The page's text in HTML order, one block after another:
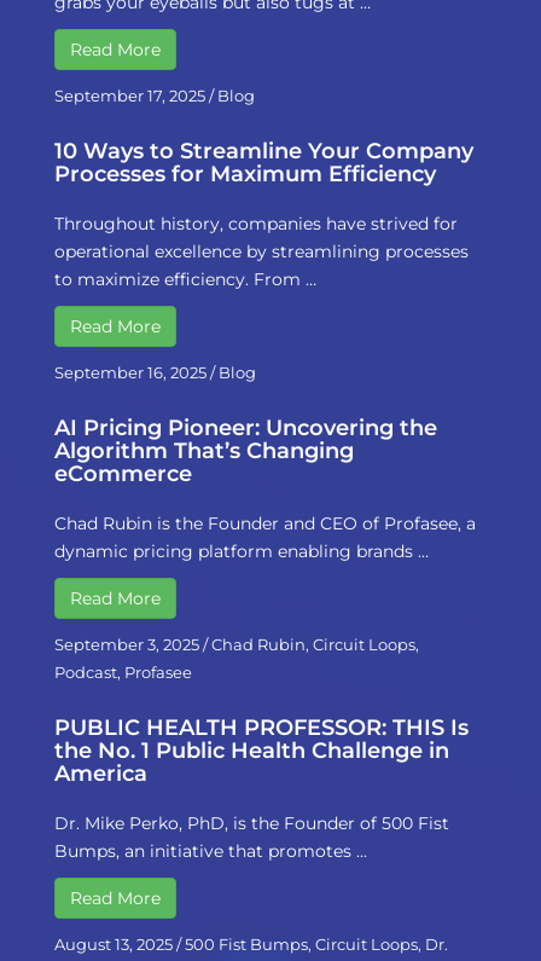
Read More
September 17, 2025/Blog
10 Ways to Streamline Your Company
Processes for Maximum Efficiency
Throughout history, companies have strived for
operational excellence by streamlining processes
to maximize efficiency. From …
Read More
September 16, 2025/Blog
AI Pricing Pioneer: Uncovering the
Algorithm That’s Changing
eCommerce
Chad Rubin is the Founder and CEO of Profasee, a
dynamic pricing platform enabling brands …
Read More
September 3, 2025/Chad Rubin, Circuit Loops,
Podcast, Profasee
PUBLIC HEALTH PROFESSOR: THIS Is
the No. 1 Public Health Challenge in
America
Dr. Mike Perko, PhD, is the Founder of 500 Fist
Bumps, an initiative that promotes …
Read More
August 13, 2025/500 Fist Bumps, Circuit Loops, Dr.